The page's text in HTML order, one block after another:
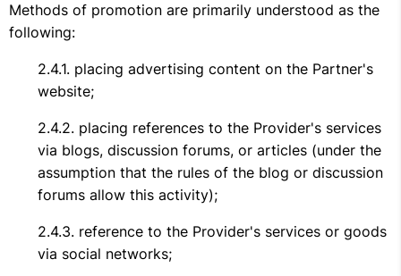
Methods of promotion are primarily understood as the
following:
placing advertising content on the Partner's
website;
placing references to the Provider's services
via blogs, discussion forums, or articles (under the
assumption that the rules of the blog or discussion
forums allow this activity);
reference to the Provider's services or goods
via social networks;